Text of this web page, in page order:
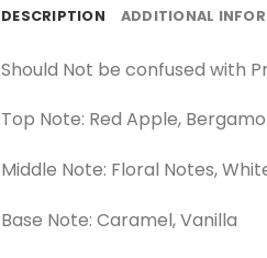
DESCRIPTION ADDITIONAL
Should Not be confused with
Top Note: Red Apple,
Middle Note: Floral Notes,
Base Note: Caramel, Vanilla